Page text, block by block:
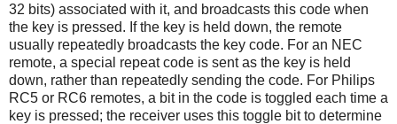
32 bits) associated with it, and broadcasts this code when
the key is pressed. If the key is held down, the remote
usually repeatedly broadcasts the key code. For an NEC
remote, a special repeat code is sent as the key is held
down, rather than repeatedly sending the code. For Philips
RC5 or RC6 remotes, a bit in the code is toggled each time a
key is pressed; the receiver uses this toggle bit to determine